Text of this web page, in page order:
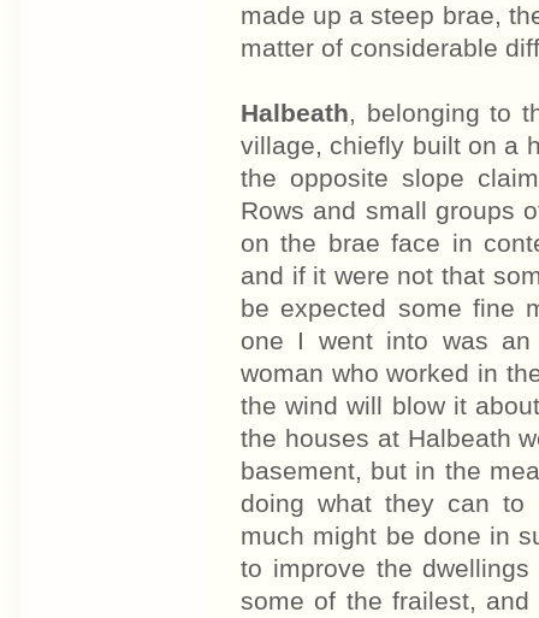
made up a steep brae,
matter of considerable
Halbeath, belonging to
village, chiefly built on a
the opposite slope
Rows and small groups
on the brae face in
and if it were not that
be expected some fine
one I went into was
woman who worked in
the wind will blow it
the houses at Halbeath
basement, but in the
doing what they can to
much might be done in
to improve the
some of the frailest,